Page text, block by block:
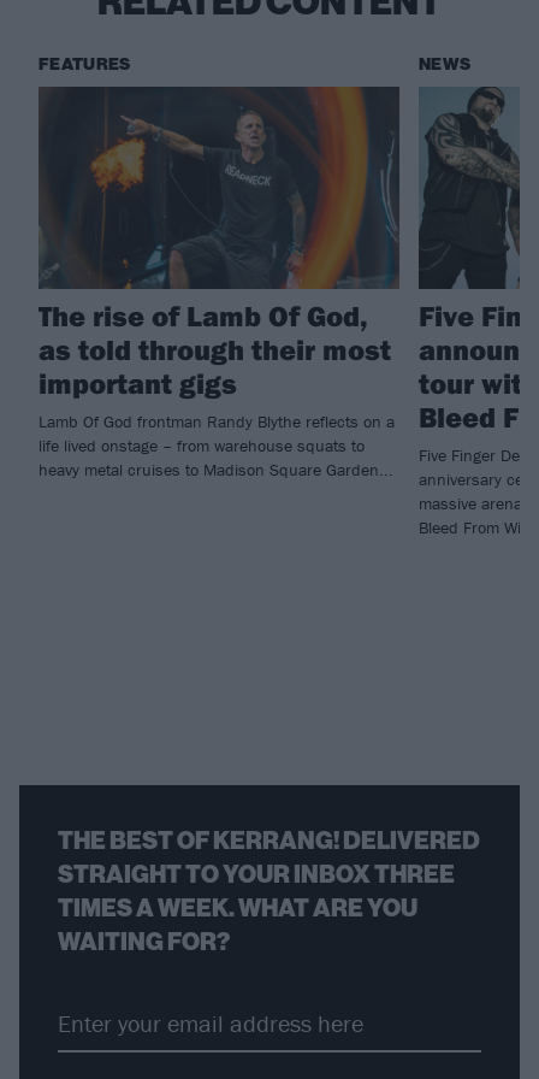
FEATURES
The rise of Lamb Of God,
as told through their most
important gigs
Lamb Of God frontman Randy Blythe reflects on a
life lived onstage – from warehouse squats to
heavy metal cruises to Madison Square Garden...
NEWS
Five
tour
Bleed
Five Finger
anniversary
massive arena
Bleed From
THE BEST OF KERRANG! DELIVERED
STRAIGHT TO YOUR INBOX THREE
TIMES A WEEK. WHAT ARE YOU
WAITING FOR?